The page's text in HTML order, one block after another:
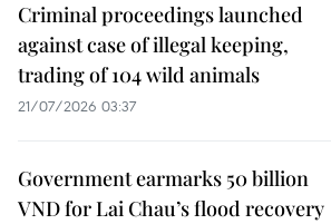
Criminal proceedings launched
against case of illegal keeping,
trading of 104 wild animals
21/07/2026 03:37
Government earmarks 50 billion
VND for Lai Chau’s flood recovery